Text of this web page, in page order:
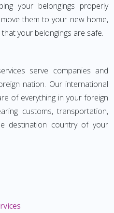
your belongings properly
them to your new home,
your belongings are safe.
serve companies and
nation. Our international
of everything in your foreign
customs, transportation,
destination country of your